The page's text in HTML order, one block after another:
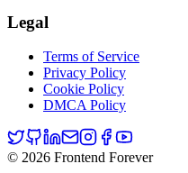
Legal
Terms of Service
Privacy Policy
Cookie Policy
DMCA Policy
© 2026 Frontend Forever